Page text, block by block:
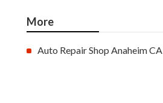
More
Auto Repair Shop Anaheim CA